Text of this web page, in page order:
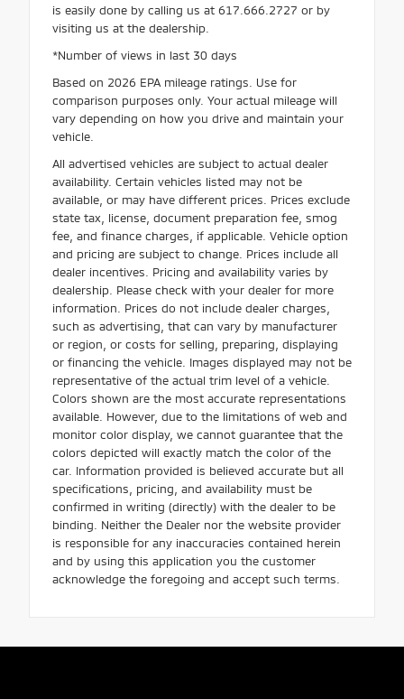
is easily done by calling us at 617.666.2727 or by
visiting us at the dealership.
*Number of views in last 30 days
Based on 2026 EPA mileage ratings. Use for
comparison purposes only. Your actual mileage will
vary depending on how you drive and maintain your
vehicle.
All advertised vehicles are subject to actual dealer
availability. Certain vehicles listed may not be
available, or may have different prices. Prices exclude
state tax, license, document preparation fee, smog
fee, and finance charges, if applicable. Vehicle option
and pricing are subject to change. Prices include all
dealer incentives. Pricing and availability varies by
dealership. Please check with your dealer for more
information. Prices do not include dealer charges,
such as advertising, that can vary by manufacturer
or region, or costs for selling, preparing, displaying
or financing the vehicle. Images displayed may not be
representative of the actual trim level of a vehicle.
Colors shown are the most accurate representations
available. However, due to the limitations of web and
monitor color display, we cannot guarantee that the
colors depicted will exactly match the color of the
car. Information provided is believed accurate but all
specifications, pricing, and availability must be
confirmed in writing (directly) with the dealer to be
binding. Neither the Dealer nor the website provider
is responsible for any inaccuracies contained herein
and by using this application you the customer
acknowledge the foregoing and accept such terms.